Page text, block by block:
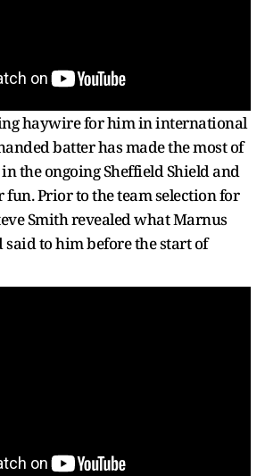
haywire for him in international
batter has made the most of
the ongoing Sheffield Shield and
fun. Prior to the team selection for
Smith revealed what Marnus
said to him before the start of